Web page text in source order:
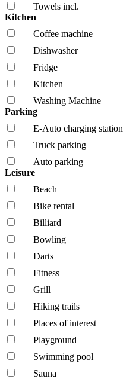
Towels incl.
Kitchen
Coffee machine
Dishwasher
Fridge
Kitchen
Washing Machine
Parking
E-Auto charging station
Truck parking
Auto parking
Leisure
Beach
Bike rental
Billiard
Bowling
Darts
Fitness
Grill
Hiking trails
Places of interest
Playground
Swimming pool
Sauna